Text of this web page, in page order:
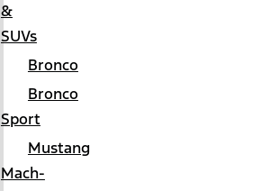
&
SUVs
Bronco
Bronco
Sport
Mustang
Mach-